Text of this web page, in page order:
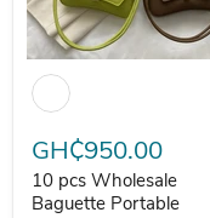
GH₵950.00
10 pcs Wholesale
Baguette Portable